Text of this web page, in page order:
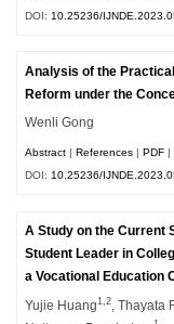
DOI: 10.25236/
Analysis of the
Reform under the
Wenli Gong
Abstract |References |PDF |
DOI: 10.25236/
A Study on the Current
Student Leader in
a Vocational Education
Yujie Huang1,2 ,